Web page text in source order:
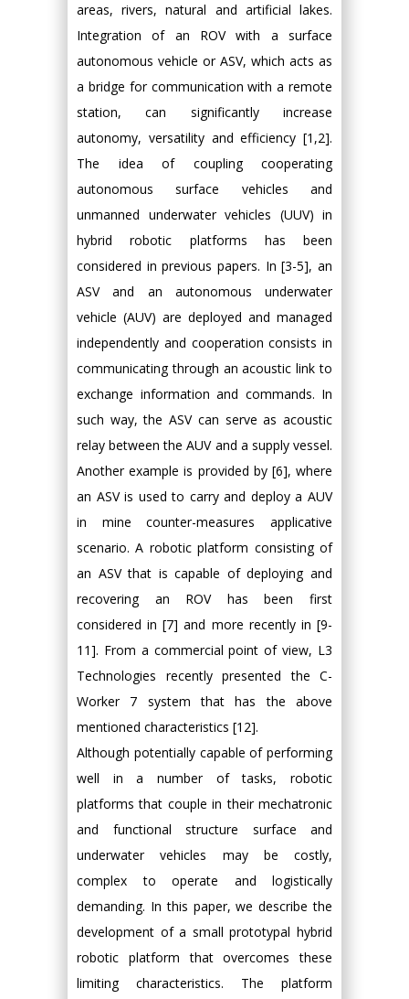
areas, rivers, natural and artificial lakes.
Integration of an ROV with a surface
autonomous vehicle or ASV, which acts as
a bridge for communication with a remote
station, can significantly increase
autonomy, versatility and efficiency [1,2].
The idea of coupling cooperating
autonomous surface vehicles and
unmanned underwater vehicles (UUV) in
hybrid robotic platforms has been
considered in previous papers. In [3-5], an
ASV and an autonomous underwater
vehicle (AUV) are deployed and managed
independently and cooperation consists in
communicating through an acoustic link to
exchange information and commands. In
such way, the ASV can serve as acoustic
relay between the AUV and a supply vessel.
Another example is provided by [6], where
an ASV is used to carry and deploy a AUV
in mine counter-measures applicative
scenario. A robotic platform consisting of
an ASV that is capable of deploying and
recovering an ROV has been first
considered in [7] and more recently in [9-
11]. From a commercial point of view, L3
Technologies recently presented the C-
Worker 7 system that has the above
mentioned characteristics [12].
Although potentially capable of performing
well in a number of tasks, robotic
platforms that couple in their mechatronic
and functional structure surface and
underwater vehicles may be costly,
complex to operate and logistically
demanding. In this paper, we describe the
development of a small prototypal hybrid
robotic platform that overcomes these
limiting characteristics. The platform